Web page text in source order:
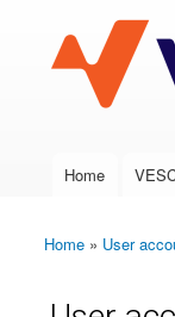
VESC
Main menu
Home
You are here
Home » User